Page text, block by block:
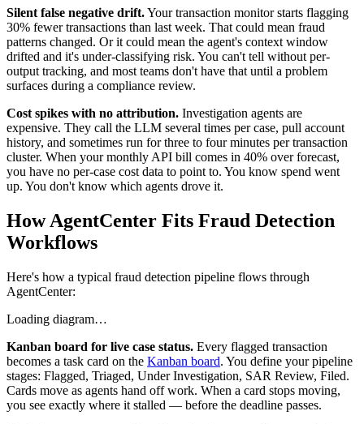
Silent false negative drift.Your transaction monitor starts flagging
30% fewer transactions than last week. That could mean fraud
patterns changed. Or it could mean the agent's context window
drifted and it's under-classifying risk. You can't tell without per-
output tracking, and most teams don't have that until a problem
surfaces during a compliance review.
Cost spikes with no attribution. Investigation agents are
expensive. They call the LLM several times per case, pull account
history, and sometimes run for three to four minutes per transaction
cluster. When your monthly API bill comes in 40% over forecast,
you have no per-case cost data to point to. You know spend went
up. You don't know which agents drove it.
How AgentCenter Fits Fraud Detection
Workflows
Here's how a typical fraud detection pipeline flows through
AgentCenter:
Loading diagram…
Kanban board for live case status. Every flagged transaction
becomes a task card on the Kanban board. You define your pipeline
stages: Flagged, Triaged, Under Investigation, SAR Review, Filed.
Cards move as agents hand off work. When a card stops moving,
you see exactly where it stalled — before the deadline passes.